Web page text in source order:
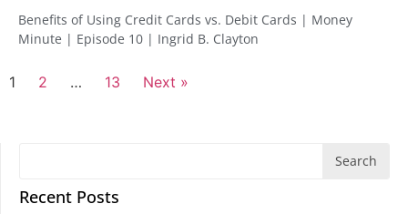
Benefits of Using Credit Cards vs. Debit Cards | Money
Minute | Episode 10 | Ingrid B. Clayton
1 2 … 13 Next »
Search
Recent Posts